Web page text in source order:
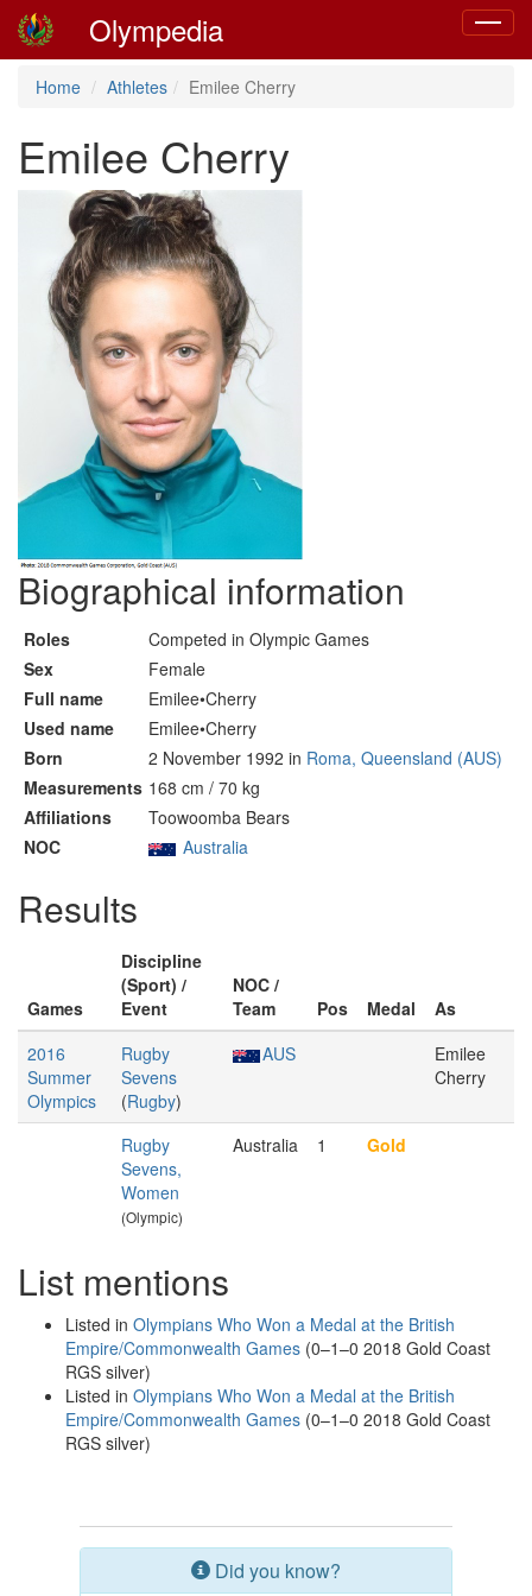
Toggle
Olympedia
Home Athletes Emilee Cherry
Emilee Cherry
Biographical information
Roles
Competed in Olympic Games
Sex
Female
Full name
Emilee•Cherry
Used name
Emilee•Cherry
Born
2 November 1992 in Roma, Queensland (AUS)
Measurements 168 cm / 70 kg
Affiliations
Toowoomba Bears
NOC
Australia
Results
Games
Discipline
(Sport) /
Event
NOC /
Team
Pos Medal
As
2016
Summer
Olympics
Rugby
Sevens
(Rugby)
AUS
Emilee
Cherry
Rugby
Sevens,
Women
(Olympic)
Australia 1 Gold
List mentions
Listed in Olympians Who Won a Medal at the British
Empire/Commonwealth Games (0–1–0 2018 Gold Coast
RGS silver)
Listed in Olympians Who Won a Medal at the British
Empire/Commonwealth Games (0–1–0 2018 Gold Coast
RGS silver)
Did you know?